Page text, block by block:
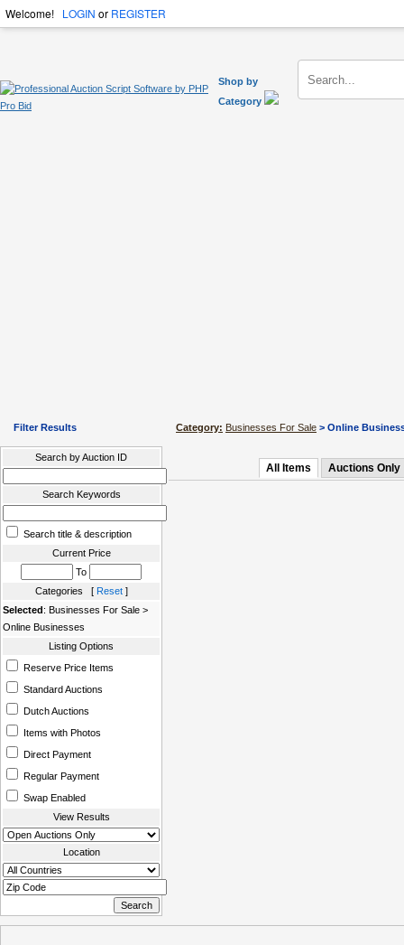
Welcome! LOGIN or REGISTER
Shop by
Category
Filter Results
Search by Auction ID
Search Keywords
Search title & description
Current Price
To
Categories [ Reset]
Selected: Businesses For Sale >
Online Businesses
Listing Options
Reserve Price Items
Standard Auctions
Dutch Auctions
Items with Photos
Direct Payment
Regular Payment
Swap Enabled
View Results
Location
Category: Businesses For Sale > Online
All Items Auctions Only